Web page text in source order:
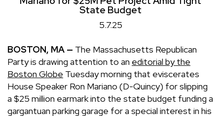
State Budget
5.7.25
BOSTON, MA — The Massachusetts Republican
Party is drawing attention to an editorial by the
Boston Globe Tuesday morning that eviscerates
House Speaker Ron Mariano (D-Quincy) for slipping
a $25 million earmark into the state budget funding a
gargantuan parking garage for a special interest in his